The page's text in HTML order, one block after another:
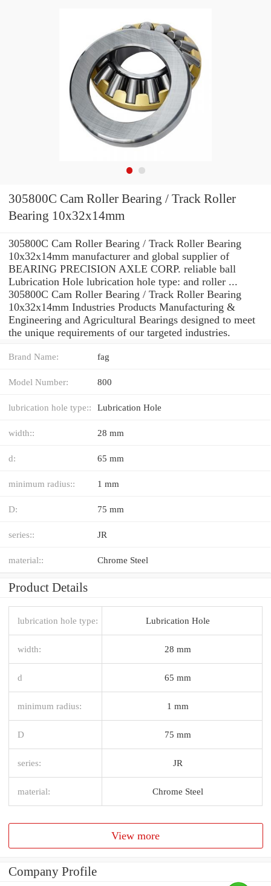
305800C Cam Roller Bearing / Track Roller
Bearing 10x32x14mm
305800C Cam Roller Bearing / Track Roller Bearing
10x32x14mm manufacturer and global supplier of
BEARING PRECISION AXLE CORP. reliable ball
Lubrication Hole lubrication hole type: and roller ...
305800C Cam Roller Bearing / Track Roller Bearing
10x32x14mm Industries Products Manufacturing &
Engineering and Agricultural Bearings designed to meet
the unique requirements of our targeted industries.
Brand Name: fag
Model Number: 800
lubrication hole type:: Lubrication Hole
width:: 28 mm
d: 65 mm
minimum radius:: 1 mm
D: 75 mm
series:: JR
material:: Chrome Steel
Product Details
lubrication hole type: Lubrication Hole
width: 28 mm
d 65 mm
minimum radius: 1 mm
D 75 mm
series: JR
material: Chrome Steel
View more
Company Profile